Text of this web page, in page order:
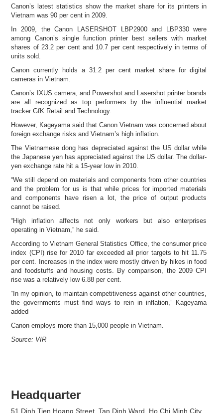
Canon’s latest statistics show the market share for its printers in
Vietnam was 90 per cent in 2009.
In 2009, the Canon LASERSHOT LBP2900 and LBP330 were
among Canon’s single function printer best sellers with market
shares of 23.2 per cent and 10.7 per cent respectively in terms of
units sold.
Canon currently holds a 31.2 per cent market share for digital
cameras in Vietnam.
Canon’s IXUS camera, and Powershot and Lasershot printer brands
are all recognized as top performers by the influential market
tracker GfK Retail and Technology.
However, Kageyama said that Canon Vietnam was concerned about
foreign exchange risks and Vietnam’s high inflation.
The Vietnamese dong has depreciated against the US dollar while
the Japanese yen has appreciated against the US dollar. The dollar-
yen exchange rate hit a 15-year low in 2010.
“We still depend on materials and components from other countries
and the problem for us is that while prices for imported materials
and components have risen a lot, the price of output products
cannot be raised.
“High inflation affects not only workers but also enterprises
operating in Vietnam,” he said.
According to Vietnam General Statistics Office, the consumer price
index (CPI) rise for 2010 far exceeded all prior targets to hit 11.75
per cent. Increases in the index were mostly driven by hikes in food
and foodstuffs and housing costs. By comparison, the 2009 CPI
rise was a relatively low 6.88 per cent.
“In my opinion, to maintain competitiveness against other countries,
the governments must find ways to rein in inflation,” Kageyama
added
Canon employs more than 15,000 people in Vietnam.
Source: VIR
Headquarter
51 Dinh Tien Hoang Street, Tan Dinh Ward, Ho Chi Minh City,